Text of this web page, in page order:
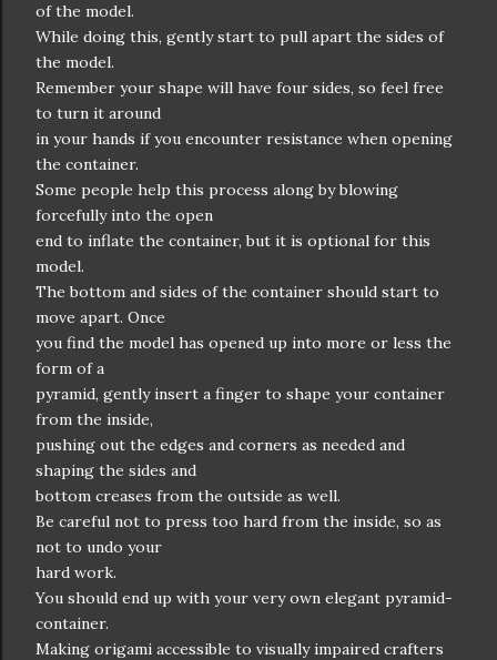
of the model.
While doing this, gently start to pull apart the sides of
the model.
Remember your shape will have four sides, so feel free
to turn it around
in your hands if you encounter resistance when opening
the container.
Some people help this process along by blowing
forcefully into the open
end to inflate the container, but it is optional for this
model.
The bottom and sides of the container should start to
move apart. Once
you find the model has opened up into more or less the
form of a
pyramid, gently insert a finger to shape your container
from the inside,
pushing out the edges and corners as needed and
shaping the sides and
bottom creases from the outside as well.
Be careful not to press too hard from the inside, so as
not to undo your
hard work.
You should end up with your very own elegant pyramid-
container.
Making origami accessible to visually impaired crafters